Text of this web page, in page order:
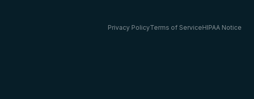
Privacy PolicyTerms of ServiceHIPAA Notice